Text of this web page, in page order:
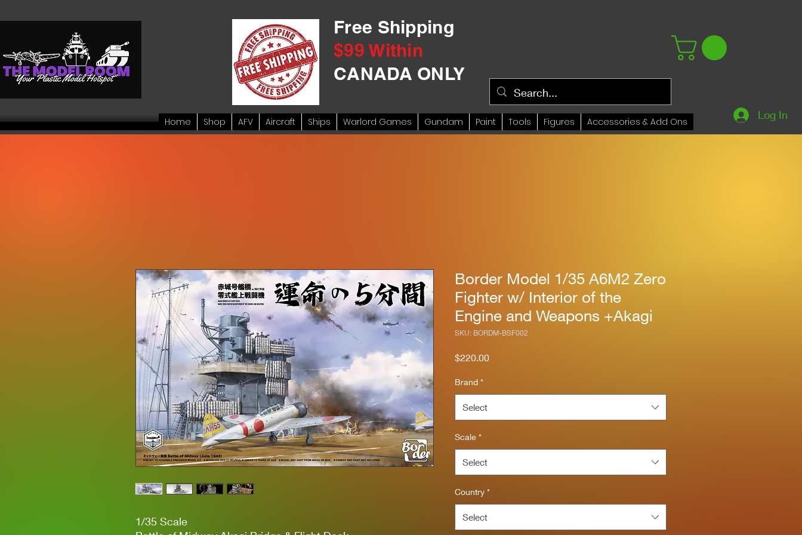
Free Shipping
$99 Within
CANADA ONLY
Log In
Home Shop AFV Aircraft Ships Warlord Games Gundam Paint Tools Figures Accessories & Add Ons
1/35 Scale
Border Model 1/35 A6M2 Zero
Fighter w/ Interior of the
Engine and Weapons +Akagi
SKU: BORDM-BSF002
$220.00Price
Brand *
Select
Scale *
Select
Country *
Select